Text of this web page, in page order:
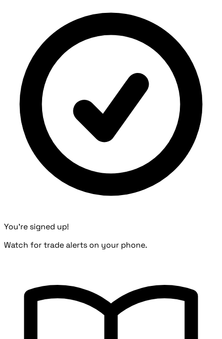
You're signed up!
Watch for trade alerts on your phone.